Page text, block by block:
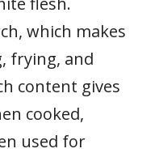
which makes
frying, and
content gives
cooked,
used for